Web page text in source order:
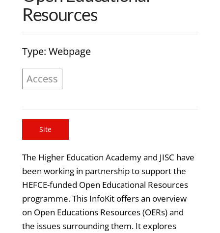
Resources
Type: Webpage
Access
Site
The Higher Education Academy and JISC have
been working in partnership to support the
HEFCE-funded Open Educational Resources
programme. This InfoKit offers an overview
on Open Educations Resources (OERs) and
the issues surrounding them. It explores